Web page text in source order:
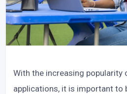
With the increasing popularity
applications, it is important to